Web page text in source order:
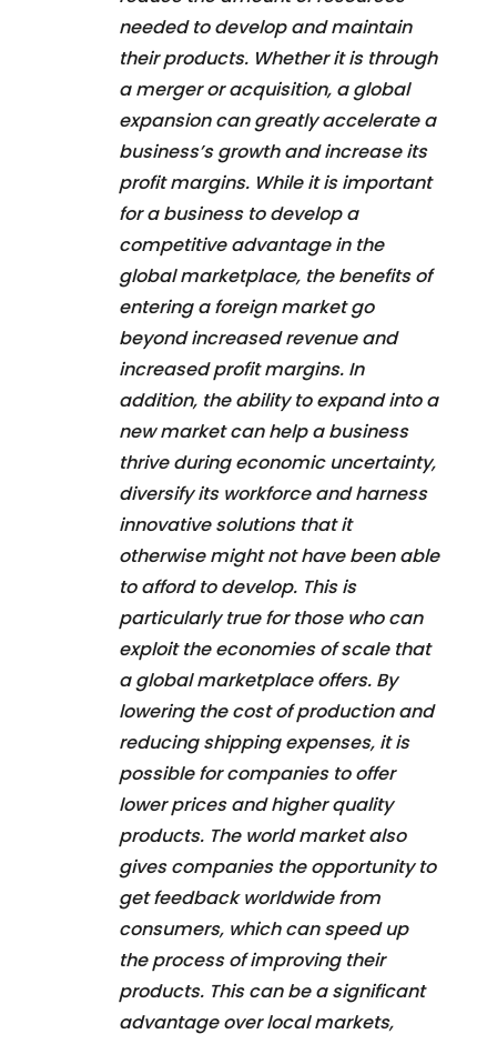
needed to develop and maintain
their products. Whether it is through
a merger or acquisition, a global
expansion can greatly accelerate a
business’s growth and increase its
profit margins. While it is important
for a business to develop a
competitive advantage in the
global marketplace, the benefits of
entering a foreign market go
beyond increased revenue and
increased profit margins. In
addition, the ability to expand into a
new market can help a business
thrive during economic uncertainty,
diversify its workforce and harness
innovative solutions that it
otherwise might not have been able
to afford to develop. This is
particularly true for those who can
exploit the economies of scale that
a global marketplace offers. By
lowering the cost of production and
reducing shipping expenses, it is
possible for companies to offer
lower prices and higher quality
products. The world market also
gives companies the opportunity to
get feedback worldwide from
consumers, which can speed up
the process of improving their
products. This can be a significant
advantage over local markets,